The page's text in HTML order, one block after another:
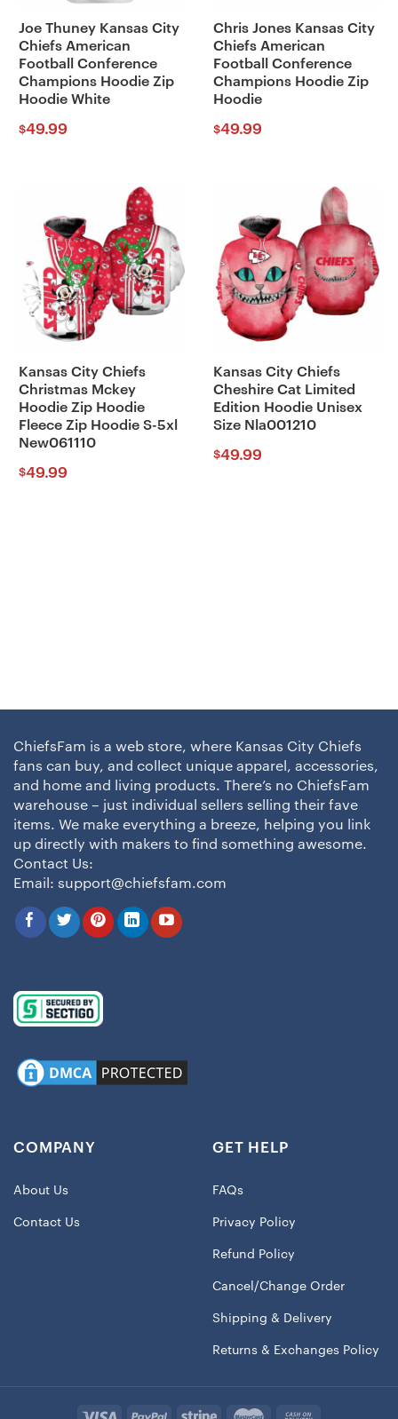
Joe Thuney Kansas City
Chiefs American
Football Conference
Champions Hoodie Zip
Hoodie White
$49.99
Chris Jones Kansas City
Chiefs American
Football Conference
Champions Hoodie Zip
Hoodie
$49.99
Kansas City Chiefs
Christmas Mckey
Hoodie Zip Hoodie
Fleece Zip Hoodie S-5xl
New061110
$49.99
Kansas City Chiefs
Cheshire Cat Limited
Edition Hoodie Unisex
Size Nla001210
$49.99
ChiefsFam is a web store, where Kansas City Chiefs
fans can buy, and collect unique apparel, accessories,
and home and living products. There’s no ChiefsFam
warehouse – just individual sellers selling their fave
items. We make everything a breeze, helping you link
up directly with makers to find something awesome.
Contact Us:
Email: support@chiefsfam.com
COMPANY
About Us
Contact Us
GET HELP
FAQs
Privacy Policy
Refund Policy
Cancel/Change Order
Shipping & Delivery
Returns & Exchanges Policy